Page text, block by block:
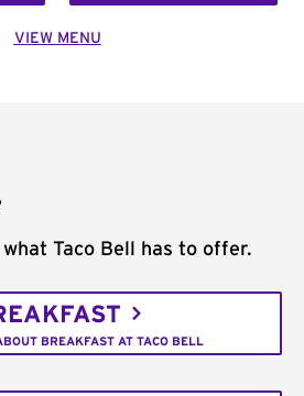
VIEW MENU
Taco Bell has to offer.
BREAKFAST AT TACO BELL